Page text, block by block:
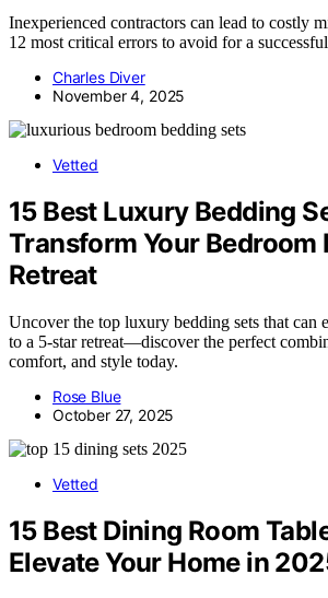
Inexperienced contractors can lead to costly
12 most critical errors to avoid for a
Charles Diver
November 4, 2025
Vetted
15 Best Luxury Bedding
Transform Your Bedroom
Retreat
Uncover the top luxury bedding sets that can
to a 5-star retreat—discover the perfect
comfort, and style today.
Rose Blue
October 27, 2025
Vetted
15 Best Dining Room
Elevate Your Home in